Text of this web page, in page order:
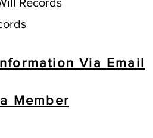
Via Email
Member